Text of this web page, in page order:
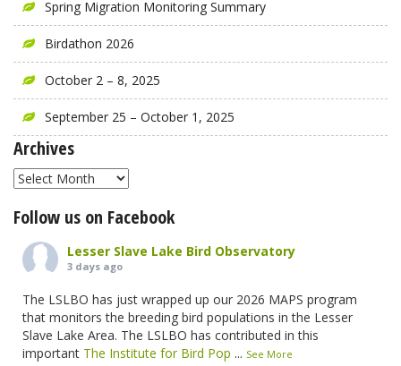
Spring Migration Monitoring Summary
Birdathon 2026
October 2 – 8, 2025
September 25 – October 1, 2025
Archives
Archives
Follow us on Facebook
Lesser Slave Lake Bird Observatory
3 days ago
The LSLBO has just wrapped up our 2026 MAPS program
that monitors the breeding bird populations in the Lesser
Slave Lake Area. The LSLBO has contributed in this
important The Institute for Bird Pop ... See More